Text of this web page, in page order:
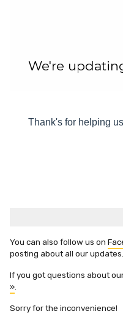
We're
Thank's for helping
You can also follow us on
posting about all our updates.
If you got questions about
»
Sorry for the inconvenience!